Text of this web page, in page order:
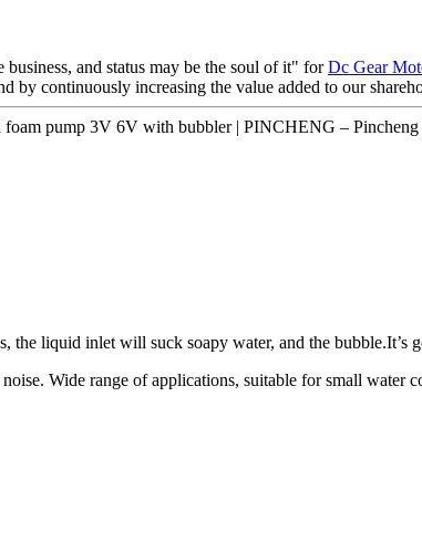
and status may be the soul of it" forDc Gear
by continuously increasing the value added to our
foam pump 3V 6V with bubbler | PINCHENG –
liquid inlet will suck soapy water, and the bubble.It’s
Wide range of applications, suitable for small water